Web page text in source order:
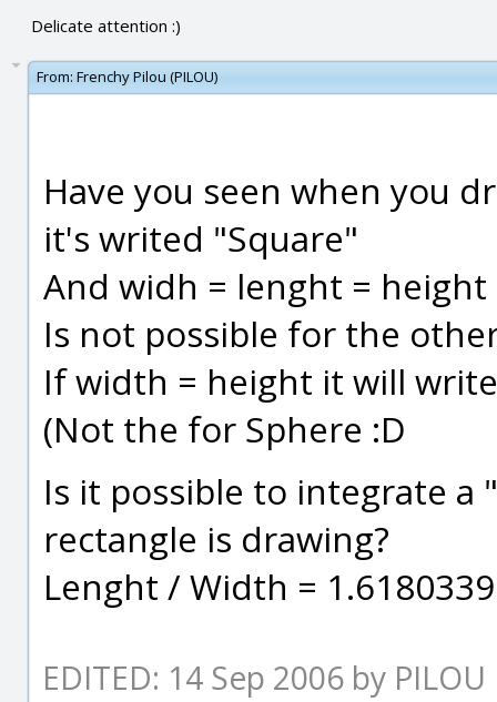
Delicate attention :)
From: Frenchy Pilou (PILOU)
Have you seen when you
it's writed "Square"
And widh = lenght =
Is not possible for the
If width = height it will
(Not the for Sphere :D
Is it possible to integrate a
rectangle is drawing?
Lenght / Width =
EDITED: 14 Sep 2006 by PILOU